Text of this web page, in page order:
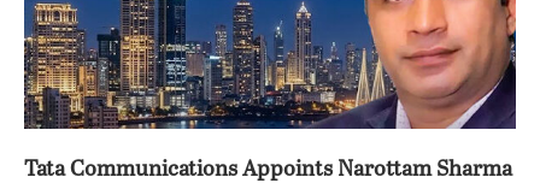
Tata Communications Appoints Narottam Sharma